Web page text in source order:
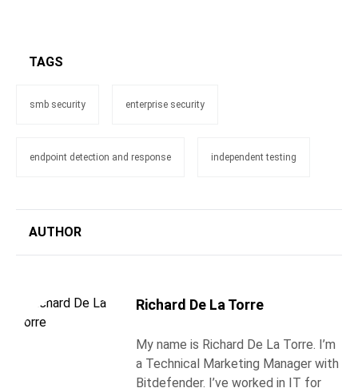
TAGS
smb security enterprise security
endpoint detection and response independent testing
AUTHOR
Richard De La Torre
My name is Richard De La Torre. I’m
a Technical Marketing Manager with
Bitdefender. I’ve worked in IT for